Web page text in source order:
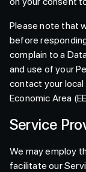
Please note that
before
complain to a
and use of your
contact your
Economic Area
Service
We may employ
facilitate our